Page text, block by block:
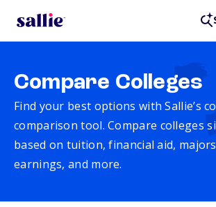
Compare Colleges
Find your best options with Sallie’s
comparison tool. Compare colleges
based on tuition, financial aid,
earnings, and more.